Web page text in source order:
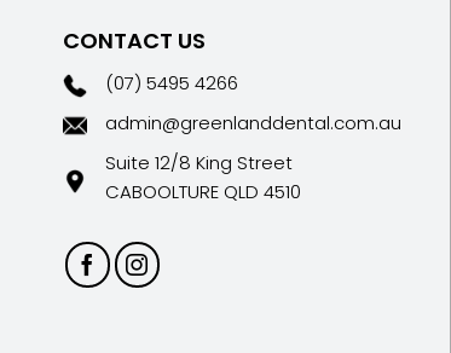
CONTACT US
(07) 5495 4266
admin@greenlanddental.com.au
Suite 12/8 King Street
CABOOLTURE QLD 4510